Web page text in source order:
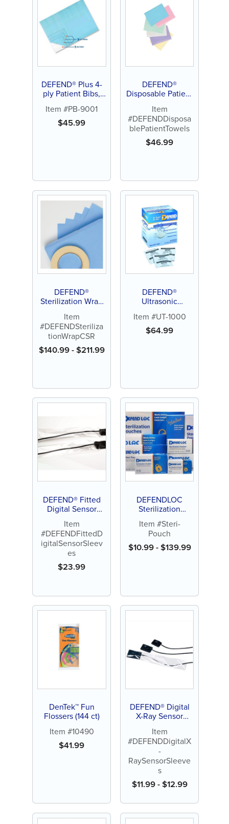
DEFEND® Plus 4-
ply Patient Bibs,
Item #PB-9001
$45.99
DEFEND®
Disposable Patient
Item
#DEFENDDisposa
blePatientTowels
$46.99
DEFEND®
Sterilization Wrap
Item
#DEFENDSteriliza
tionWrapCSR
$140.99-$211.99
DEFEND®
Ultrasonic
Item #UT-1000
$64.99
DEFEND® Fitted
Digital Sensor
Item
#DEFENDFittedD
igitalSensorSleev
es
$23.99
DEFENDLOC
Sterilization
Item #Steri-
Pouch
$10.99-$139.99
DenTek™ Fun
Flossers (144 ct)
Item #10490
$41.99
DEFEND® Digital
X-Ray Sensor
Item
#DEFENDDigitalX
-
RaySensorSleeve
s
$11.99-$12.99